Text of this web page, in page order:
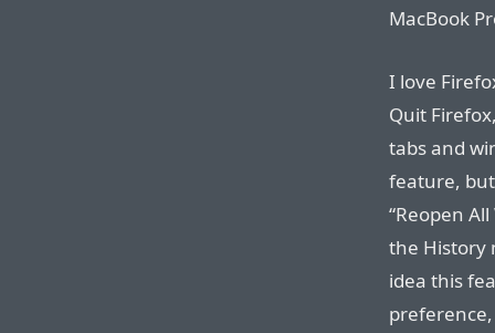
MacBook
I love
Quit
tabs and
feature,
“Reopen
the History
idea this